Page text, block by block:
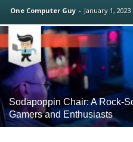
One Computer Guy - January 1, 2023
Sodapoppin Chair: A Rock-
Gamers and Enthusiasts